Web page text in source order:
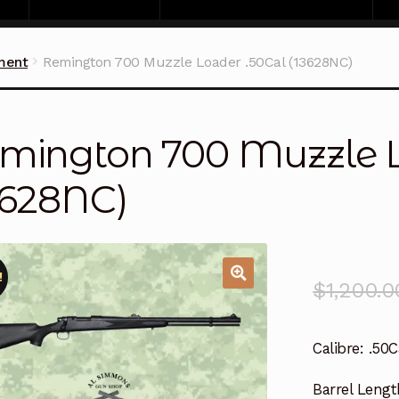
Remington 700 Muzzle Loader .50Cal (13628NC)
700 Muzzle
$
Calibre:
Barrel